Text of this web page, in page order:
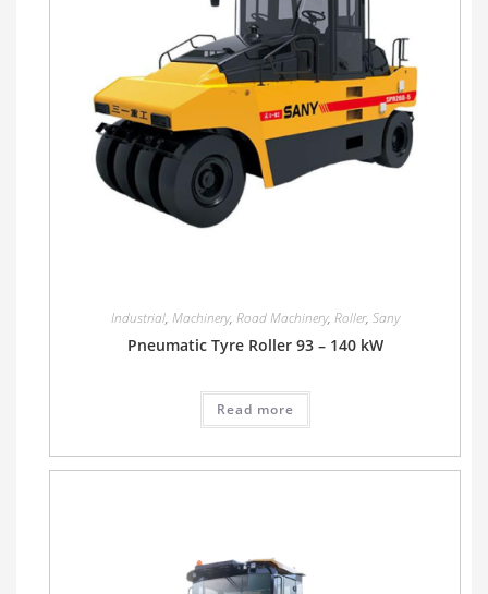
Industrial, Machinery, Road Machinery, Roller, Sany
Pneumatic Tyre Roller 93 – 140 kW
Read more